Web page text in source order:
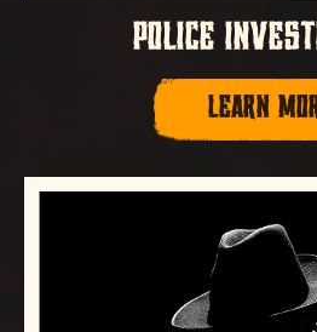
POLICE
LEARN